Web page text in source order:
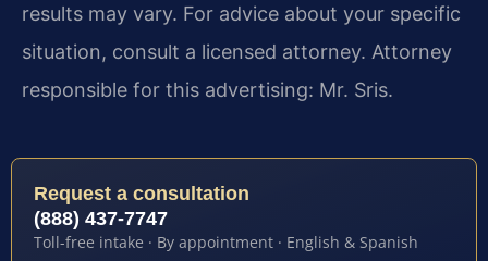
results may vary. For advice about your specific
situation, consult a licensed attorney. Attorney
responsible for this advertising: Mr. Sris.
Request a consultation
(888) 437-7747
Toll-free intake · By appointment · English & Spanish